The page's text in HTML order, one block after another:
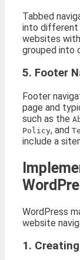
Tabbed
into different
websites
grouped into
5. Footer
Footer
page and
such as the
Policy, and
include a
WordPress
website
1.